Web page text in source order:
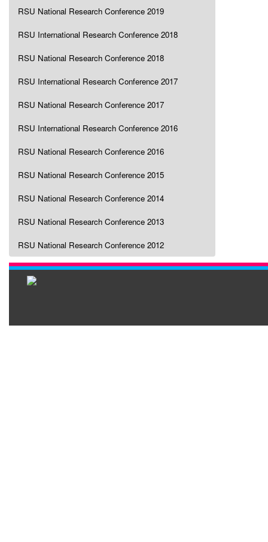
RSU National Research Conference 2019
RSU International Research Conference 2018
RSU National Research Conference 2018
RSU International Research Conference 2017
RSU National Research Conference 2017
RSU International Research Conference 2016
RSU National Research Conference 2016
RSU National Research Conference 2015
RSU National Research Conference 2014
RSU National Research Conference 2013
RSU National Research Conference 2012